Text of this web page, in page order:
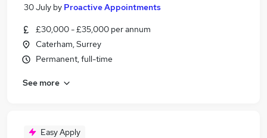
30 July by Proactive Appointments
£30,000 - £35,000 per annum
Caterham, Surrey
Permanent, full-time
See more
Easy Apply